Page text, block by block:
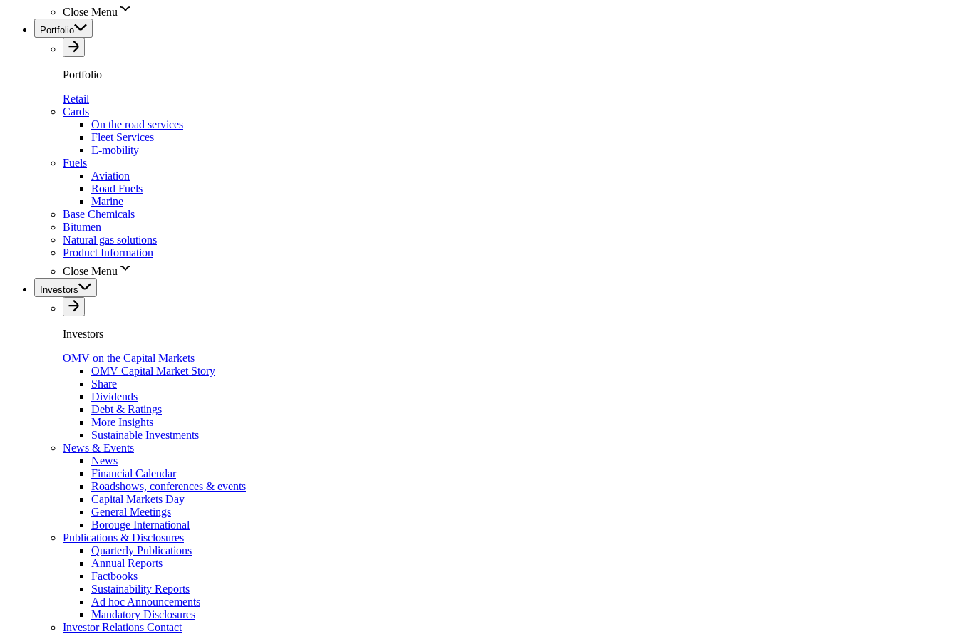
Close Menu
Portfolio
Portfolio
Retail
Cards
On the road services
Fleet Services
E-mobility
Fuels
Aviation
Road Fuels
Marine
Base Chemicals
Bitumen
Natural gas solutions
Product Information
Close Menu
Investors
Investors
OMV on the Capital Markets
OMV Capital Market Story
Share
Dividends
Debt & Ratings
More Insights
Sustainable Investments
News & Events
News
Financial Calendar
Roadshows, conferences & events
Capital Markets Day
General Meetings
Borouge International
Publications & Disclosures
Quarterly Publications
Annual Reports
Factbooks
Sustainability Reports
Ad hoc Announcements
Mandatory Disclosures
Investor Relations Contact